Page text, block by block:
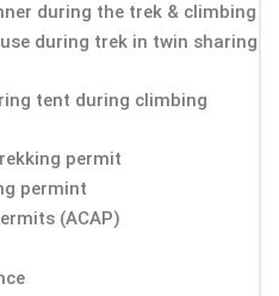
during the trek & climbing
during trek in twin sharing
tent during climbing
permit
permint
(ACAP)